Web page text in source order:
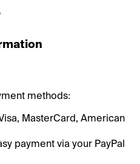
methods:
MasterCard, American
payment via your PayPal